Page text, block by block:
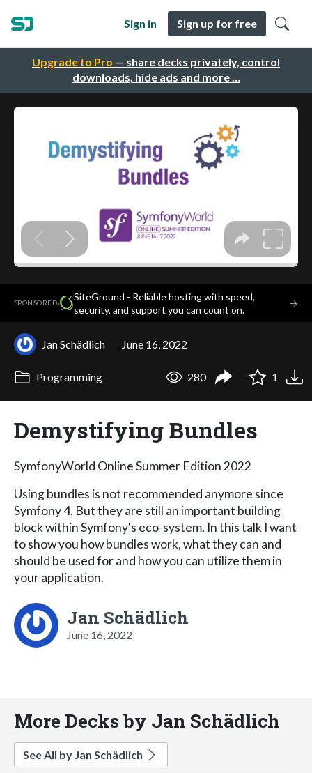
Upgrade to Pro — share decks privately, control
downloads, hide ads and more …
Sign in Sign up for free
SPONSORED·
SiteGround - Reliable hosting with speed,
security, and support you can count on.
→
Jan Schädlich June 16, 2022
Programming 280 1
Demystifying Bundles
SymfonyWorld Online Summer Edition 2022
Using bundles is not recommended anymore since
Symfony 4. But they are still an important building
block within Symfony's eco-system. In this talk I want
to show you how bundles work, what they can and
should be used for and how you can utilize them in
your application.
Jan Schädlich
June 16, 2022
More Decks by Jan Schädlich
See All by Jan Schädlich